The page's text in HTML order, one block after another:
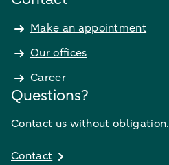
Make an appointment
Our offices
Career
Questions?
Contact us without obligation.
Contact